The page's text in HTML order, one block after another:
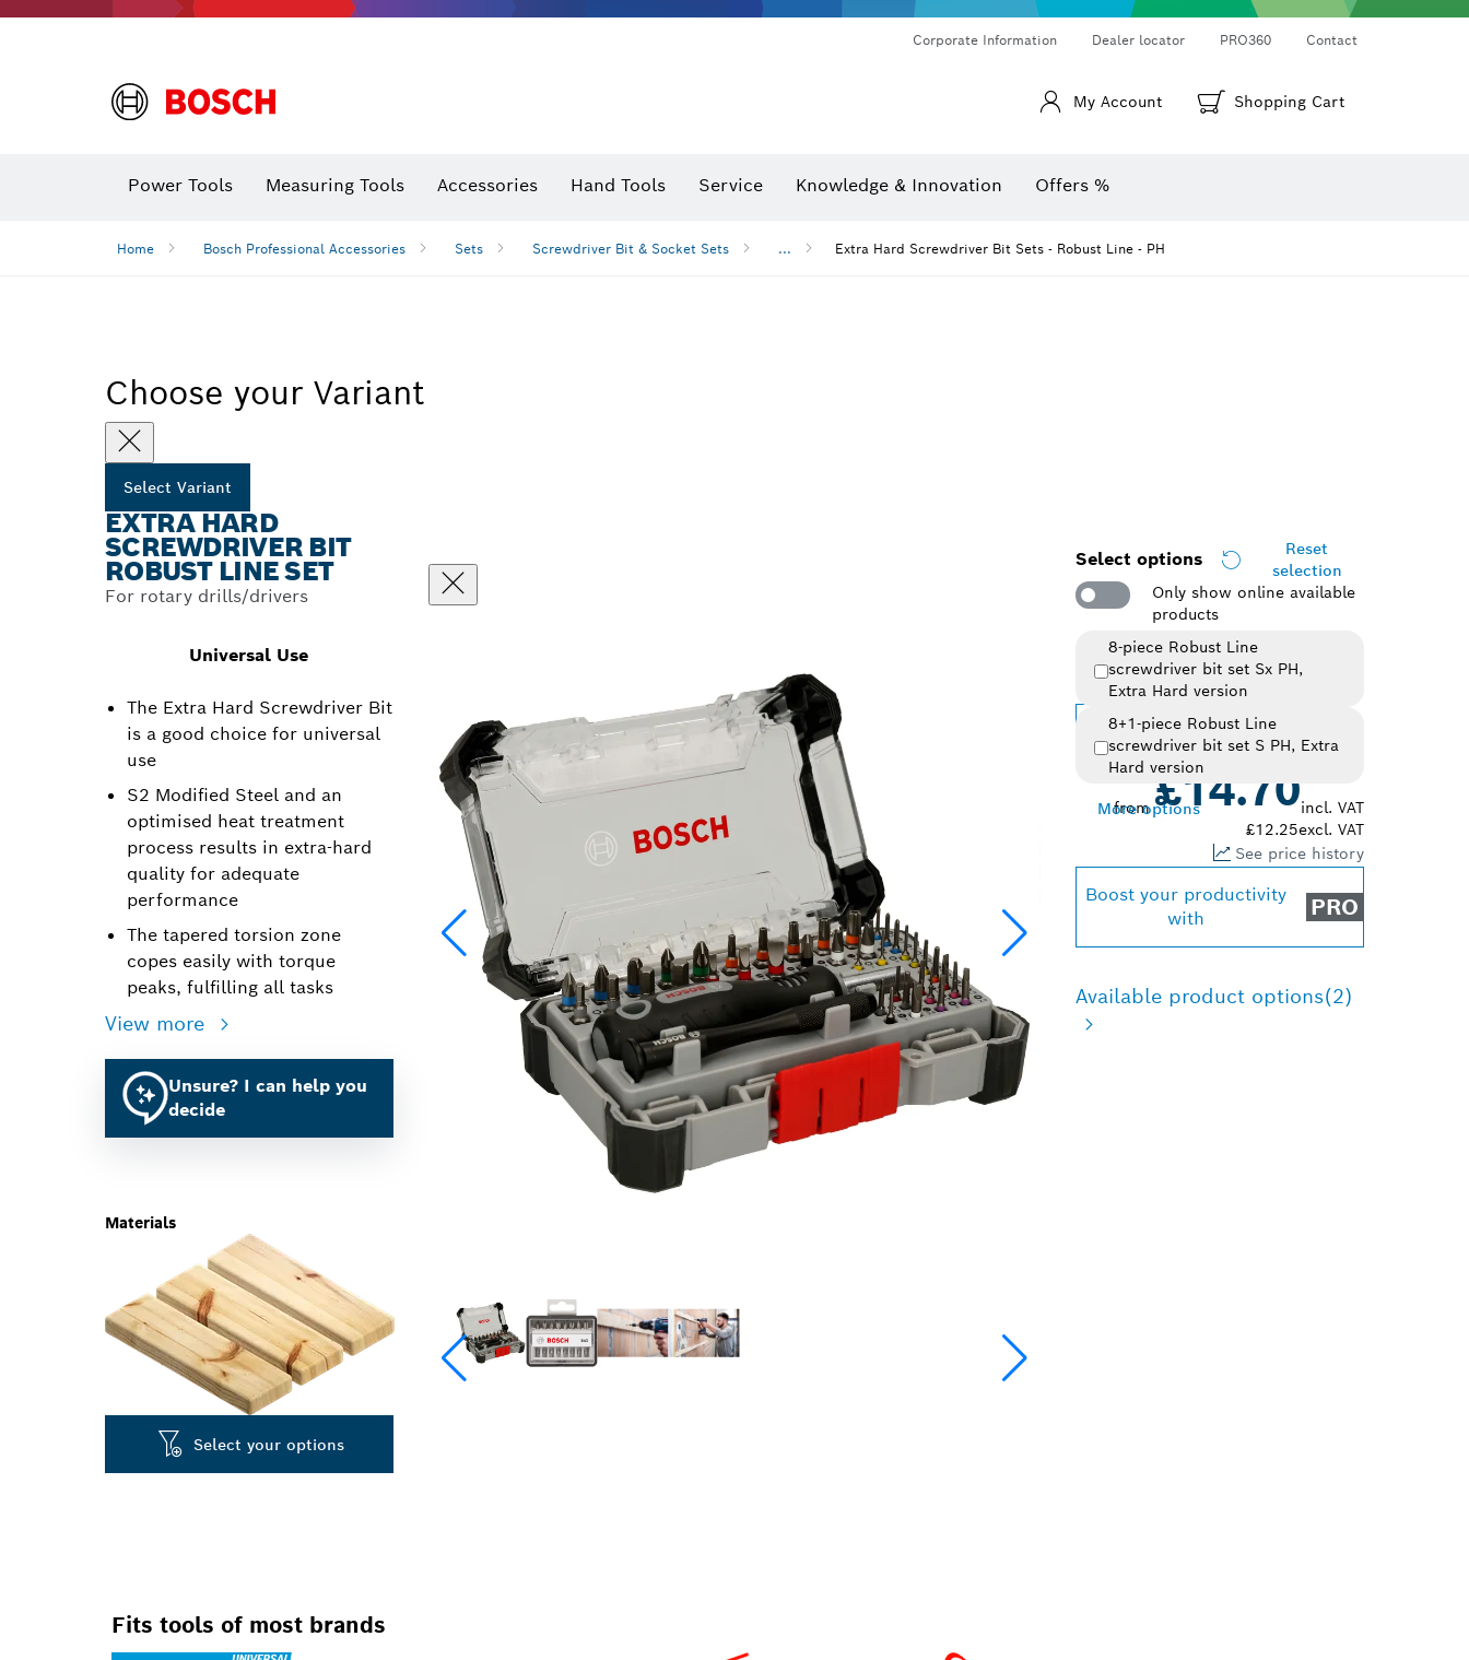
Corporate Information Dealer locator PRO360 Contact
My Account Shopping Cart
Power Tools Measuring Tools Accessories Hand Tools Service Knowledge & Innovation Offers %
Home Bosch Professional Accessories Sets Screwdriver Bit & Socket Sets ... Extra Hard Screwdriver Bit Sets - Robust Line - PH
Choose your Variant
Select Variant
EXTRA HARD
SCREWDRIVER BIT
ROBUST LINE SET
For rotary drills/drivers
Universal Use
The Extra Hard Screwdriver Bit
is a good choice for universal
use
S2 Modified Steel and an
optimised heat treatment
process results in extra-hard
quality for adequate
performance
The tapered torsion zone
copes easily with torque
peaks, fulfilling all tasks
View more
Unsure? I can help you
decide
Materials
Select your options
Select options
Reset
selection
Only show online available
products
8-piece Robust Line
screwdriver bit set Sx PH,
Extra Hard version
8+1-piece Robust Line
screwdriver bit set S PH, Extra
Hard version
More options
Selected variant
Change variant
from£14.70incl. VAT
£12.25excl. VAT
See price history
Boost your productivity
with
PRO
Available product options(2)
Fits tools of most brands